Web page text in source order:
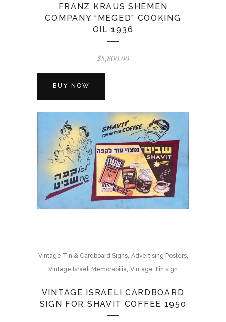
FRANZ KRAUS SHEMEN
COMPANY “MEGED” COOKING
OIL 1936
$5,800.00
BUY NOW
Vintage Tin & Cardboard Signs, Advertising Posters,
Vintage Israeli Memorabilia, Vintage Tin sign
VINTAGE ISRAELI CARDBOARD
SIGN FOR SHAVIT COFFEE 1950